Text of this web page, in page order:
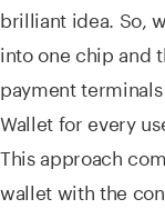
brilliant idea. So,
into one chip and
payment
Wallet for every
This approach
wallet with the